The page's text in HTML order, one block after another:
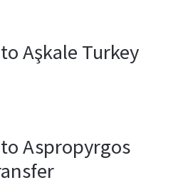
Aşkale Turkey
Aspropyrgos